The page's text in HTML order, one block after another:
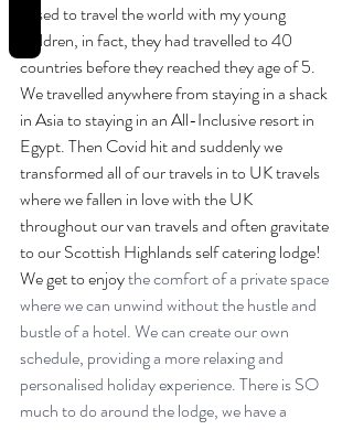
I used to travel the world with my young
children, in fact, they had travelled to 40
countries before they reached they age of 5.
We travelled anywhere from staying in a shack
in Asia to staying in an All-Inclusive resort in
Egypt. Then Covid hit and suddenly we
transformed all of our travels in to UK travels
where we fallen in love with the UK
throughout our van travels and often gravitate
to our Scottish Highlands self catering lodge!
We get to enjoy the comfort of a private space
where we can unwind without the hustle and
bustle of a hotel. We can create our own
schedule, providing a more relaxing and
personalised holiday experience. There is SO
much to do around the lodge, we have a